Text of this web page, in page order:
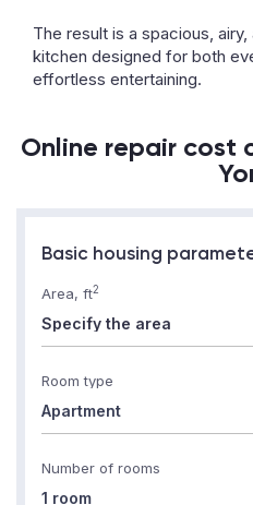
The result is a spacious,
kitchen designed for both
effortless entertaining.
Online repair cost
Basic housing
Area, ft2
Room type
Number of rooms